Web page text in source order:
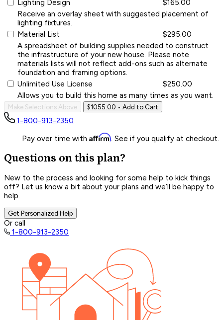
Lighting Design
$165.00
Receive an overlay sheet with suggested placement of
lighting fixtures.
Material List
$295.00
A spreadsheet of building supplies needed to construct
the infrastructure of your new house. Please note
materials lists will not reflect add-ons such as alternate
foundation and framing options.
Unlimited Use License
$250.00
Allows you to build this home as many times as you want.
Make Selections Above $1055.00 • Add to Cart
1-800-913-2350
Pay over time with Affirm. See if you qualify at checkout.
Questions on this plan?
New to the process and looking for some help to kick things
off? Let us know a bit about your plans and we’ll be happy to
help.
Get Personalized Help
Or call
1-800-913-2350